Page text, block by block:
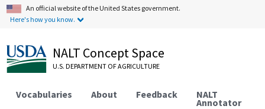
An official website of the United States government.
Here's how you know.
NALT Concept Space
U.S. DEPARTMENT OF AGRICULTURE
Vocabularies About Feedback NALT
Annotator